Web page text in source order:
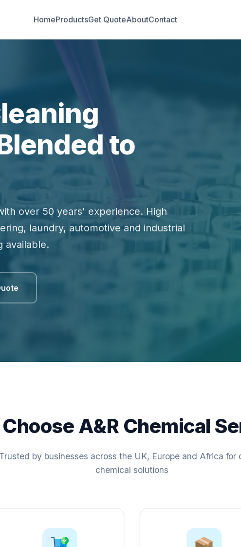
HomeProductsGet QuoteAboutContact
to
over 50 years' experience. High
laundry, automotive and industrial
available.
A&R Chemical
Trusted by businesses across the UK, Europe and Africa for
chemical solutions